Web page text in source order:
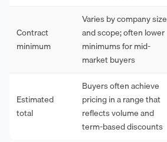
Contract
minimum
Varies by company size
and scope; often lower
minimums for mid-
market buyers
Estimated
total
Buyers often achieve
pricing in a range that
reflects volume and
term-based discounts